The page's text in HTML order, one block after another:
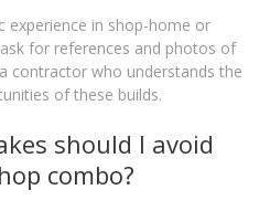
experience in shop-home or
for references and photos of
contractor who understands the
of these builds.
should I avoid
combo?